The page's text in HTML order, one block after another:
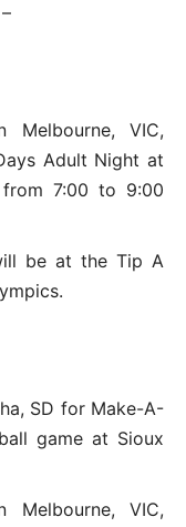
Melbourne, VIC,
Adult Night at
from 7:00 to 9:00
be at the Tip A
SD for Make-A-
game at Sioux
Melbourne, VIC,